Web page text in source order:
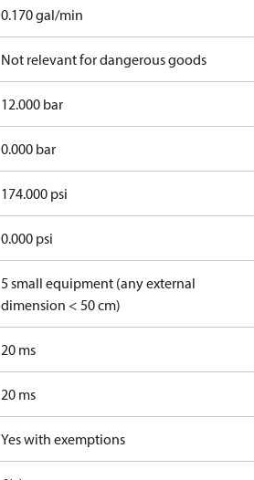
0.170 gal/min
Not relevant for dangerous goods
12.000 bar
0.000 bar
174.000 psi
0.000 psi
5 small equipment (any external
dimension < 50 cm)
20 ms
20 ms
Yes with exemptions